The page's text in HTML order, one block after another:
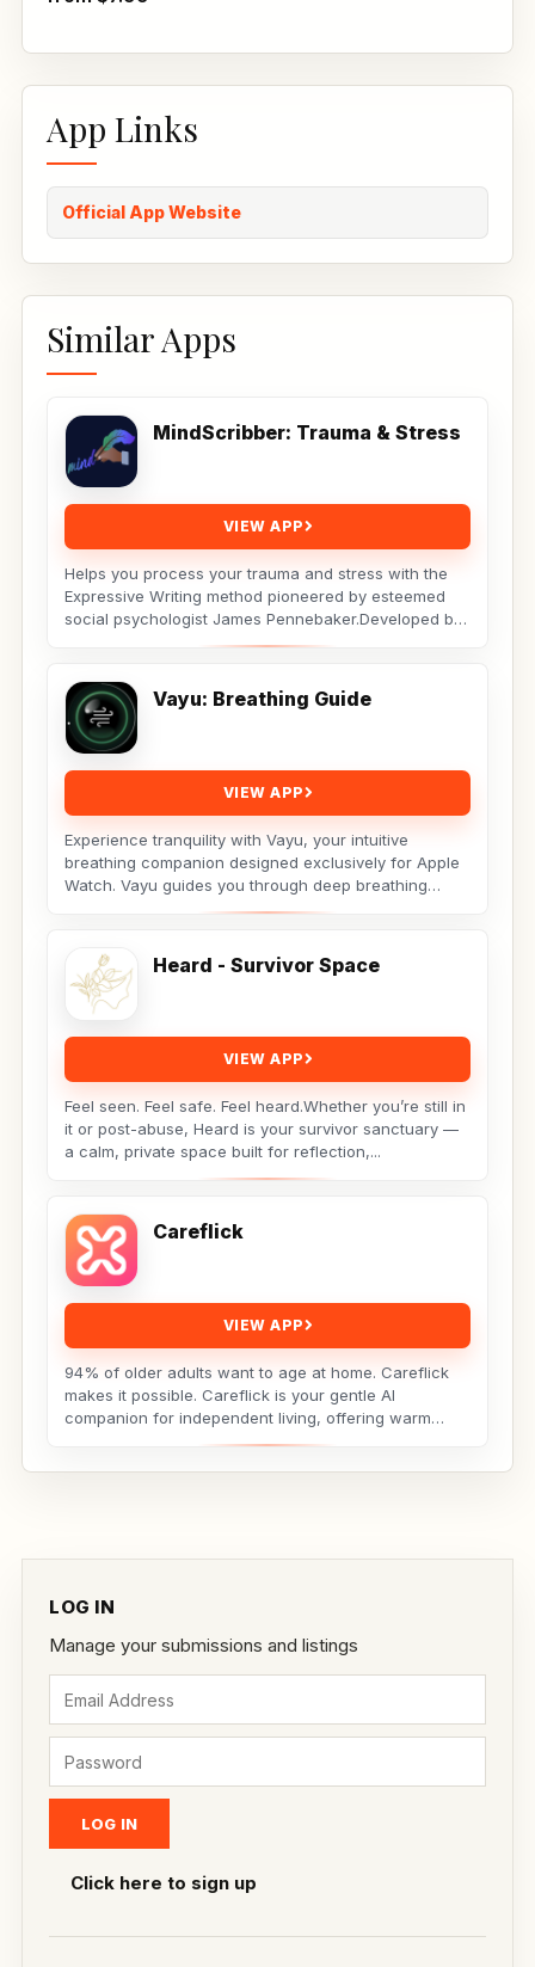
LOG IN
Manage your submissions and listings
Click here to sign up
App Links
Official App Website
Similar Apps
MindScribber: Trauma & Stress
VIEW APP
Helps you process your trauma and stress with the
Expressive Writing method pioneered by esteemed
social psychologist James Pennebaker.Developed by
Vayu: Breathing Guide
VIEW APP
Experience tranquility with Vayu, your intuitive
breathing companion designed exclusively for Apple
Watch. Vayu guides you through deep breathing
Heard - Survivor Space
VIEW APP
Feel seen. Feel safe. Feel heard.Whether you’re still in
it or post-abuse, Heard is your survivor sanctuary —
a calm, private space built for reflection,...
Careflick
VIEW APP
94% of older adults want to age at home. Careflick
makes it possible. Careflick is your gentle AI
companion for independent living, offering warm